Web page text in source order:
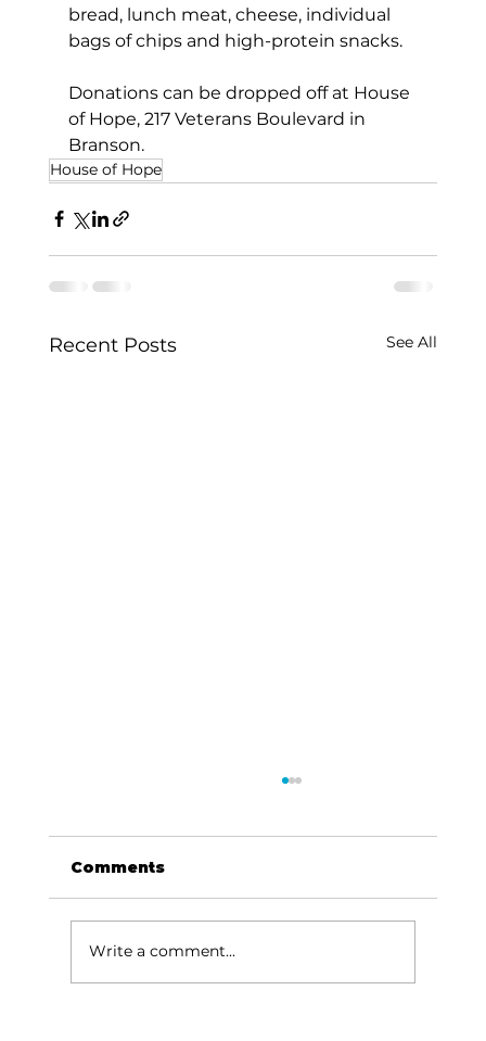
bread, lunch meat, cheese, individual
bags of chips and high-protein snacks.
Donations can be dropped off at House
of Hope, 217 Veterans Boulevard in
Branson.
House of Hope
Recent Posts See All
Comments
Write a comment...